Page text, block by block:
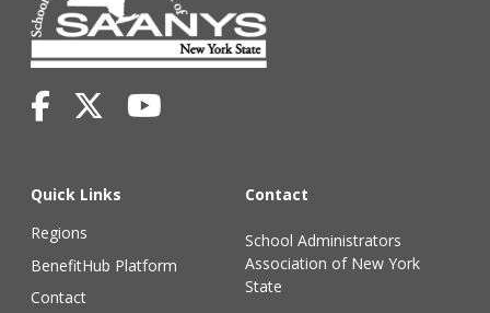
Quick Links
Regions
BenefitHub Platform
Contact
Contact
School Administrators
Association of New York
State